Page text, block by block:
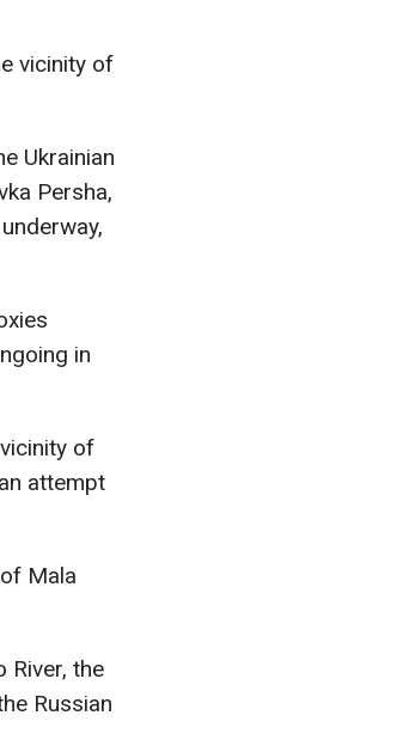
vicinity of
Ukrainian
Persha,
in
of
attempt
Mala
River, the
Russian